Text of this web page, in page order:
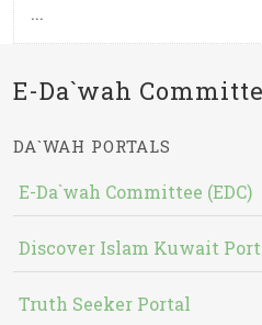
...
E-Da`wah
DA`WAH PORTALS
E-Da`wah Committee (EDC)
Discover Islam Kuwait
Truth Seeker Portal